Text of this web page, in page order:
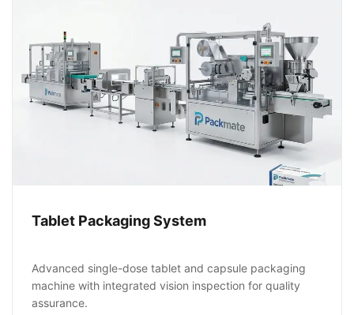
Tablet Packaging System
Advanced single-dose tablet and capsule packaging
machine with integrated vision inspection for quality
assurance.